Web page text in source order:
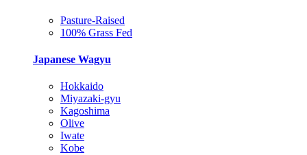
Pasture-Raised
100% Grass Fed
Japanese Wagyu
Hokkaido
Miyazaki-gyu
Kagoshima
Olive
Iwate
Kobe